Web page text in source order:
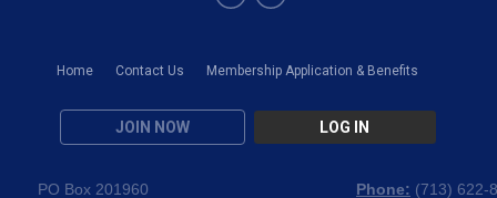
Home Contact Us Membership Application & Benefits
JOIN NOW LOG IN
PO Box 201960
Phone: (713) 622-